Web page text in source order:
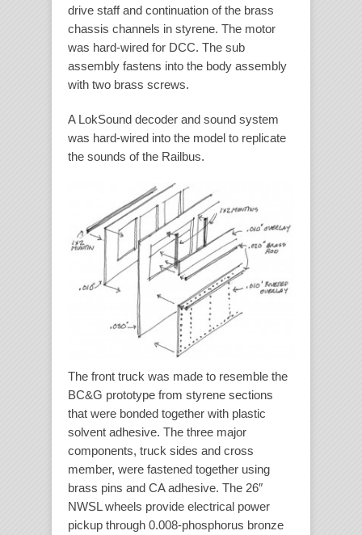
drive staff and continuation of the brass
chassis channels in styrene. The motor
was hard-wired for DCC. The sub
assembly fastens into the body assembly
with two brass screws.
A LokSound decoder and sound system
was hard-wired into the model to replicate
the sounds of the Railbus.
The front truck was made to resemble the
BC&G prototype from styrene sections
that were bonded together with plastic
solvent adhesive. The three major
components, truck sides and cross
member, were fastened together using
brass pins and CA adhesive. The 26″
NWSL wheels provide electrical power
pickup through 0.008-phosphorus bronze